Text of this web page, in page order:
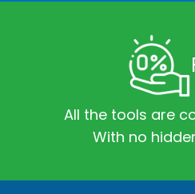
All the tools are
With no